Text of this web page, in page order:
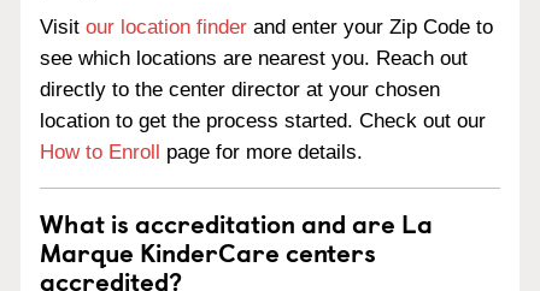
Visit our location finder and enter your Zip Code to
see which locations are nearest you. Reach out
directly to the center director at your chosen
location to get the process started. Check out our
How to Enroll page for more details.
What is accreditation and are La
Marque KinderCare centers
accredited?